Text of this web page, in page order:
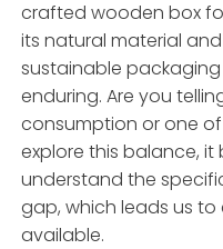
crafted wooden box
its natural material
sustainable
enduring. Are you
consumption or one
explore this balance,
understand the
gap, which leads us
available.